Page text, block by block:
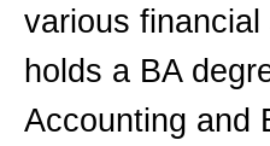
various
holds a BA
Accounting and